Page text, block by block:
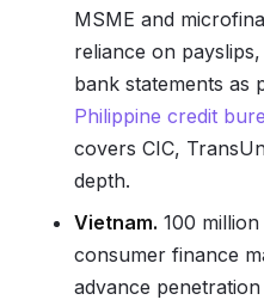
MSME and
reliance on
bank statements as
Philippine credit
covers CIC,
depth.
Vietnam. 100
consumer finance
advance